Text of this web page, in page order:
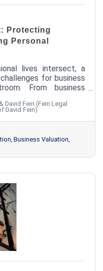
Protecting
Personal
lives intersect, a
for business
From business
there are important
consider to help
worked years to
David Fein (Fein Legal
David Fein)
Business Valuation